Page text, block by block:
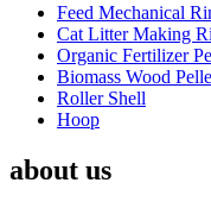
Feed Mechanical
Cat Litter Making
Organic Fertilizer
Biomass Wood
Roller Shell
Hoop
about us